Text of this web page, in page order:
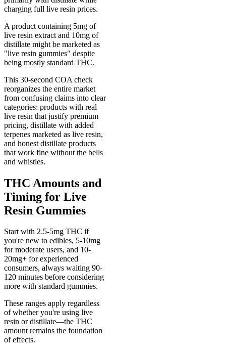
charging full live resin prices.
A product containing 5mg of
live resin extract and 10mg of
distillate might be marketed as
"live resin gummies" despite
being mostly standard THC.
This 30-second COA check
reorganizes the entire market
from confusing claims into clear
categories: products with real
live resin that justify premium
pricing, distillate with added
terpenes marketed as live resin,
and honest distillate products
that work fine without the bells
and whistles.
THC Amounts and
Timing for Live
Resin Gummies
Start with 2.5-5mg THC if
you're new to edibles, 5-10mg
for moderate users, and 10-
20mg+ for experienced
consumers, always waiting 90-
120 minutes before considering
more with standard gummies.
These ranges apply regardless
of whether you're using live
resin or distillate—the THC
amount remains the foundation
of effects.